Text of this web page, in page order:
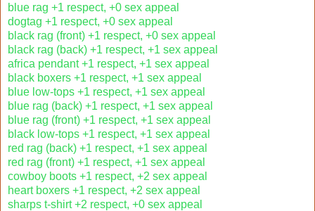
blue rag +1 respect, +0 sex appeal
dogtag +1 respect, +0 sex appeal
black rag (front) +1 respect, +0 sex appeal
black rag (back) +1 respect, +1 sex appeal
africa pendant +1 respect, +1 sex appeal
black boxers +1 respect, +1 sex appeal
blue low-tops +1 respect, +1 sex appeal
blue rag (back) +1 respect, +1 sex appeal
blue rag (front) +1 respect, +1 sex appeal
black low-tops +1 respect, +1 sex appeal
red rag (back) +1 respect, +1 sex appeal
red rag (front) +1 respect, +1 sex appeal
cowboy boots +1 respect, +2 sex appeal
heart boxers +1 respect, +2 sex appeal
sharps t-shirt +2 respect, +0 sex appeal